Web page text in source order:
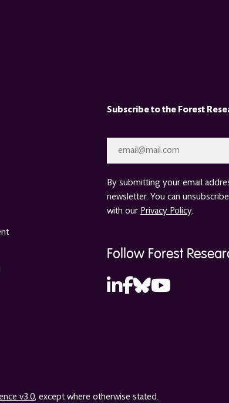
Subscribe to the Forest
By submitting your email
newsletter. You can
with our Privacy Policy.
Follow Forest
v3.0, except where otherwise stated.